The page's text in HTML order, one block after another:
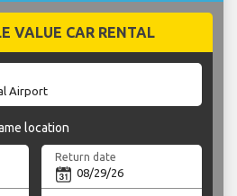
VALUE CAR RENTAL
location
Return date